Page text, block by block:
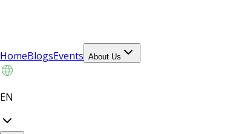
HomeBlogsEvents About Us
EN